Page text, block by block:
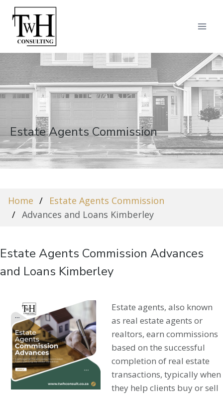
Estate Agents Commission
Home
Estate Agents Commission
Advances and Loans Kimberley
Estate Agents Commission Advances
and Loans Kimberley
Estate agents, also known
as real estate agents or
realtors, earn commissions
based on the successful
completion of real estate
transactions, typically when
they help clients buy or sell